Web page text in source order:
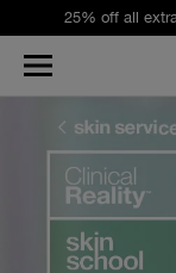
25% off all